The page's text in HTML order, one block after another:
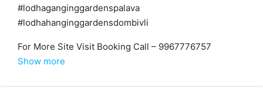
#lodhaganginggardenspalava
#lodhahanginggardensdombivli
For More Site Visit Booking Call – 9967776757
Show more